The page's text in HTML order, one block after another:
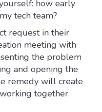
how early
tech team?
request in their
meeting with
the problem
and opening the
remedy will create
together